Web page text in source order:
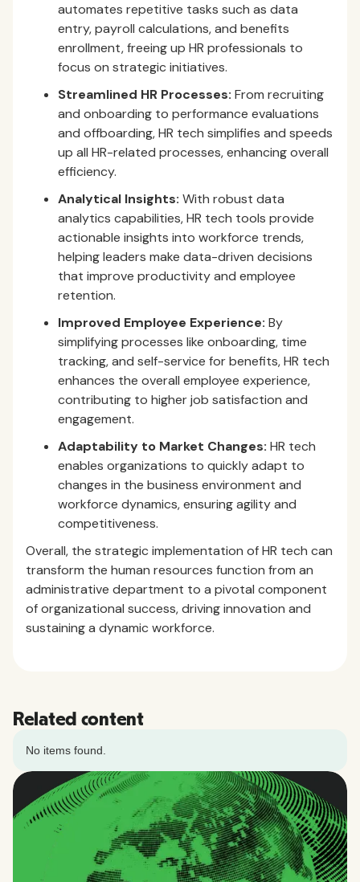
automates repetitive tasks such as data
entry, payroll calculations, and benefits
enrollment, freeing up HR professionals to
focus on strategic initiatives.
Streamlined HR Processes: From recruiting
and onboarding to performance evaluations
and offboarding, HR tech simplifies and speeds
up all HR-related processes, enhancing overall
efficiency.
Analytical Insights: With robust data
analytics capabilities, HR tech tools provide
actionable insights into workforce trends,
helping leaders make data-driven decisions
that improve productivity and employee
retention.
Improved Employee Experience: By
simplifying processes like onboarding, time
tracking, and self-service for benefits, HR tech
enhances the overall employee experience,
contributing to higher job satisfaction and
engagement.
Adaptability to Market Changes: HR tech
enables organizations to quickly adapt to
changes in the business environment and
workforce dynamics, ensuring agility and
competitiveness.
Overall, the strategic implementation of HR tech can
transform the human resources function from an
administrative department to a pivotal component
of organizational success, driving innovation and
sustaining a dynamic workforce.
Related content
No items found.